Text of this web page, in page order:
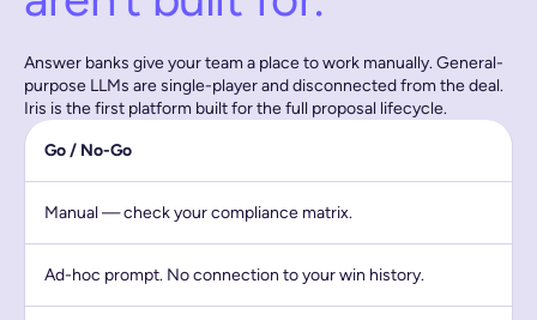
Answer banks give your team a place to work manually. General-
purpose LLMs are single-player and disconnected from the deal.
Iris is the first platform built for the full proposal lifecycle.
Go / No-Go
Manual — check your compliance matrix.
Ad-hoc prompt. No connection to your win history.